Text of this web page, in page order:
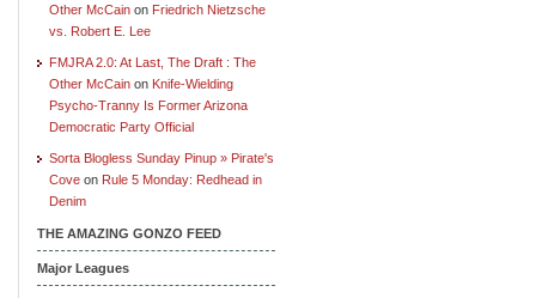
Other McCain on Friedrich Nietzsche
vs. Robert E. Lee
FMJRA 2.0: At Last, The Draft : The
Other McCain on Knife-Wielding
Psycho-Tranny Is Former Arizona
Democratic Party Official
Sorta Blogless Sunday Pinup » Pirate's
Cove on Rule 5 Monday: Redhead in
Denim
THE AMAZING GONZO FEED
Major Leagues